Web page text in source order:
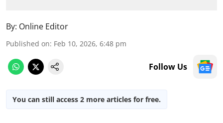
By: Online Editor
Published on: Feb 10, 2026, 6:48 pm
Follow Us
You can still access 2 more articles for free.